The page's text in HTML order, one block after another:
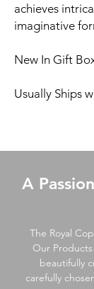
achieves
imaginative
New In Gift
Usually Ships
A
The Royal
Our
beautifully
carefully